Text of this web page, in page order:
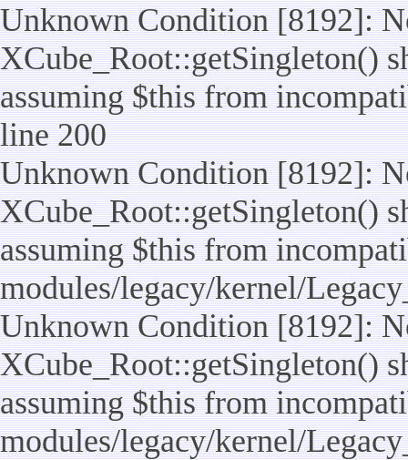
Unknown Condition [8192]:
XCube_Root::getSingleton()
assuming $this from
line 200
Unknown Condition [8192]:
XCube_Root::getSingleton()
assuming $this from
modules/legacy/kernel/
Unknown Condition [8192]:
XCube_Root::getSingleton()
assuming $this from
modules/legacy/kernel/